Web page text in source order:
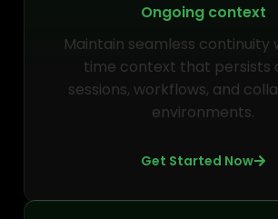
Ongoing context
Maintain seamless continuity
time context that persists
sessions, workflows, and
environments.
Get Started Now